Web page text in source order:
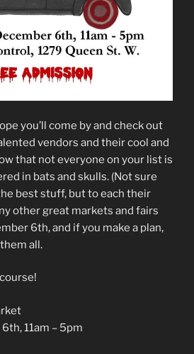
you’ll come by and check out
vendors and their cool and
that not everyone on your list is
in bats and skulls. (Not sure
best stuff, but to each their
other great markets and fairs
6th, and if you make a plan,
all.
11am – 5pm